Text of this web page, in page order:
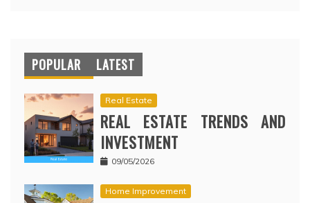
POPULAR LATEST
Real Estate
REAL ESTATE TRENDS AND
INVESTMENT
09/05/2026
Home Improvement